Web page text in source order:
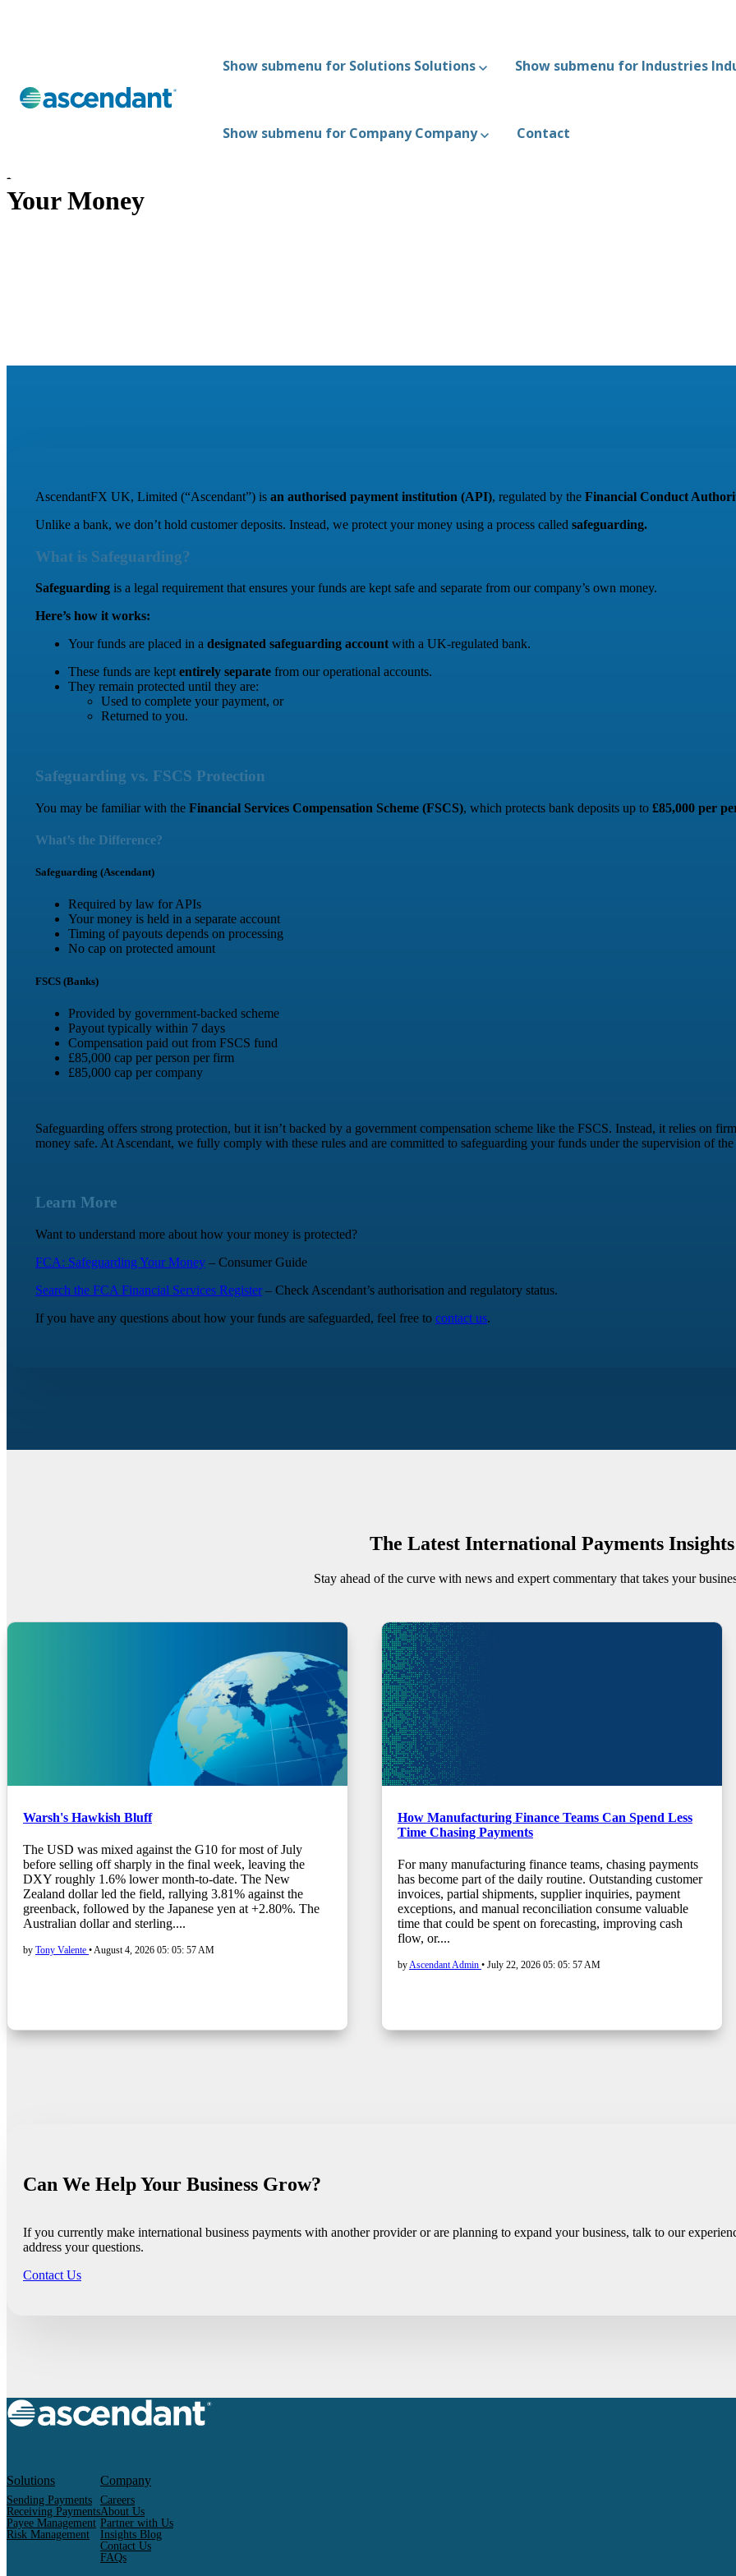
Show submenu for Solutions Solutions Show submenu for Industries
Show submenu for Company Company Contact
How Ascendant Protects
Your Money
AscendantFX UK, Limited (“Ascendant”) is an authorised payment institution (API), regulated by the Financial Conduct
Unlike a bank, we don’t hold customer deposits. Instead, we protect your money using a process called safeguarding.
What is Safeguarding?
Safeguarding is a legal requirement that ensures your funds are kept safe and separate from our company’s own money.
Here’s how it works:
Your funds are placed in a designated safeguarding account with a UK-regulated bank.
These funds are kept entirely separate from our operational accounts.
They remain protected until they are:
Used to complete your payment, or
Returned to you.
Safeguarding vs. FSCS Protection
You may be familiar with the Financial Services Compensation Scheme (FSCS), which protects bank deposits up to £85,000 per
What’s the Difference?
Safeguarding (Ascendant)
Required by law for APIs
Your money is held in a separate account
Timing of payouts depends on processing
No cap on protected amount
FSCS (Banks)
Provided by government-backed scheme
Payout typically within 7 days
Compensation paid out from FSCS fund
£85,000 cap per person per firm
£85,000 cap per company
Safeguarding offers strong protection, but it isn’t backed by a government compensation scheme like the FSCS. Instead, it relies on
money safe. At Ascendant, we fully comply with these rules and are committed to safeguarding your funds under the supervision of
Learn More
Want to understand more about how your money is protected?
FCA: Safeguarding Your Money – Consumer Guide
Search the FCA Financial Services Register– Check Ascendant’s authorisation and regulatory status.
If you have any questions about how your funds are safeguarded, feel free to contact us.
The Latest International Payments Insights
Stay ahead of the curve with news and expert commentary that takes your
Warsh's Hawkish Bluff
The USD was mixed against the G10 for most of July
before selling off sharply in the final week, leaving the
DXY roughly 1.6% lower month-to-date. The New
Zealand dollar led the field, rallying 3.81% against the
greenback, followed by the Japanese yen at +2.80%. The
Australian dollar and sterling....
by Tony Valente •August 4, 2026 05: 05: 57 AM
How Manufacturing Finance Teams Can Spend Less
Time Chasing Payments
For many manufacturing finance teams, chasing payments
has become part of the daily routine. Outstanding customer
invoices, partial shipments, supplier inquiries, payment
exceptions, and manual reconciliation consume valuable
time that could be spent on forecasting, improving cash
flow, or....
byAscendant Admin • July 22, 2026 05: 05: 57 AM
Can We Help Your Business Grow?
If you currently make international business payments with another provider or are planning to expand your business, talk to our
address your questions.
Contact Us
Solutions
Sending Payments
Receiving Payments
Payee Management
Risk Management
Company
Careers
About Us
Partner with Us
Insights Blog
Contact Us
FAQs